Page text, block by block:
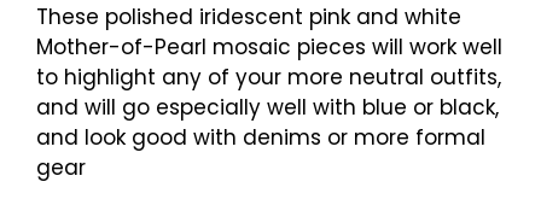
These polished iridescent pink and white
Mother-of-Pearl mosaic pieces will work well
to highlight any of your more neutral outfits,
and will go especially well with blue or black,
and look good with denims or more formal
gear